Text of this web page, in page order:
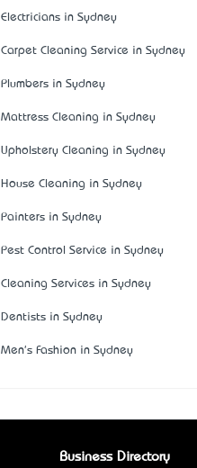
Electricians in Sydney
Carpet Cleaning Service in Sydney
Plumbers in Sydney
Mattress Cleaning in Sydney
Upholstery Cleaning in Sydney
House Cleaning in Sydney
Painters in Sydney
Pest Control Service in Sydney
Cleaning Services in Sydney
Dentists in Sydney
Men's Fashion in Sydney
Business Directory